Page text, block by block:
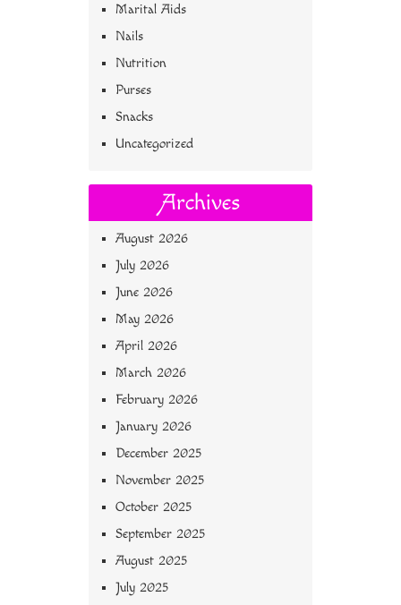
Marital Aids
Nails
Nutrition
Purses
Snacks
Uncategorized
Archives
August 2026
July 2026
June 2026
May 2026
April 2026
March 2026
February 2026
January 2026
December 2025
November 2025
October 2025
September 2025
August 2025
July 2025